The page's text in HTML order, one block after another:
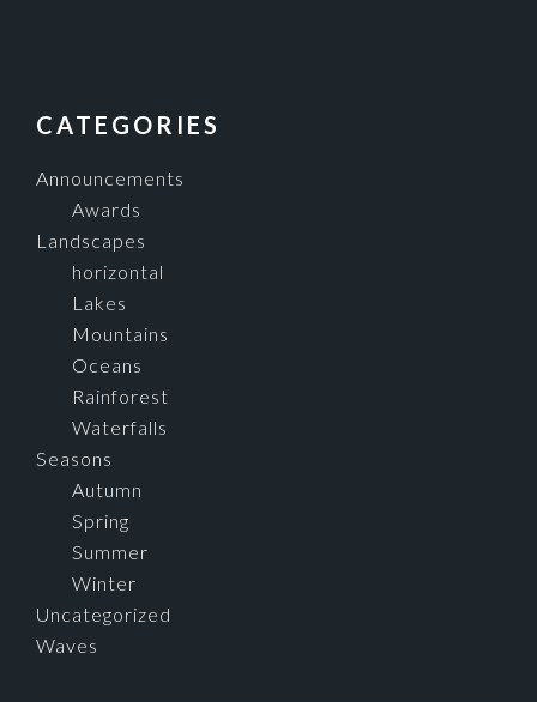
FOOTER
CATEGORIES
Announcements
Awards
Landscapes
horizontal
Lakes
Mountains
Oceans
Rainforest
Waterfalls
Seasons
Autumn
Spring
Summer
Winter
Uncategorized
Waves